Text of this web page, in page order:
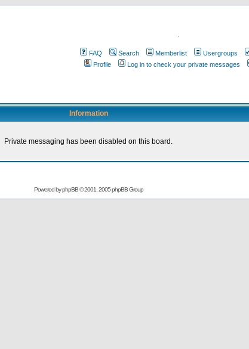
.
FAQ Search Memberlist Usergroups
Profile
Log in to check your private messages
Information
Private messaging has been disabled on this board.
Powered byphpBB© 2001, 2005 phpBB Group